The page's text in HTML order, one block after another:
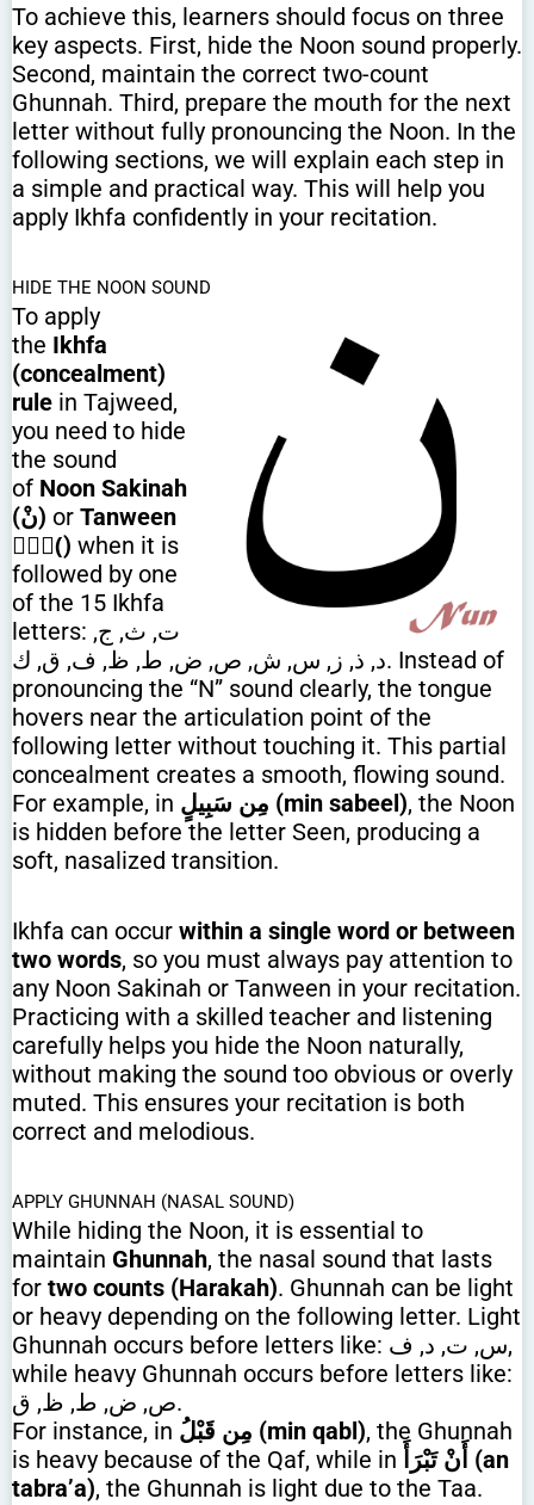
To achieve this, learners should focus on three
key aspects. First, hide the Noon sound properly.
Second, maintain the correct two-count
Ghunnah. Third, prepare the mouth for the next
letter without fully pronouncing the Noon. In the
following sections, we will explain each step in
a simple and practical way. This will help you
apply Ikhfa confidently in your recitation.
HIDE THE NOON SOUND
To apply
the Ikhfa
(concealment)
rule in Tajweed,
you need to hide
the sound
of Noon Sakinah
(نْ) or Tanween
(ًٌٍ) when it is
followed by one
of the 15 Ikhfa
letters: ت, ث, ج,
د, ذ, ز, س, ش, ص, ض, ط, ظ, ف, ق, ك. Instead of
pronouncing the “N” sound clearly, the tongue
hovers near the articulation point of the
following letter without touching it. This partial
concealment creates a smooth, flowing sound.
For example, in
مِن سَبِيلٍ (min sabeel), the Noon
is hidden before the letter Seen, producing a
soft, nasalized transition.
Ikhfa can occur within a single word or between
two words, so you must always pay attention to
any Noon Sakinah or Tanween in your recitation.
Practicing with a skilled teacher and listening
carefully helps you hide the Noon naturally,
without making the sound too obvious or overly
muted. This ensures your recitation is both
correct and melodious.
APPLY GHUNNAH (NASAL SOUND)
While hiding the Noon, it is essential to
maintain Ghunnah, the nasal sound that lasts
for two counts (Harakah). Ghunnah can be light
or heavy depending on the following letter. Light
Ghunnah occurs before letters like: س, ت, د, ف,
while heavy Ghunnah occurs before letters like:
ص, ض, ط, ظ, ق.
For instance, in
مِن قَبْلُ (min qabl), the Ghunnah
is heavy because of the Qaf, while in
أَنْ تَبْرَأَ (an
tabra’a), the Ghunnah is light due to the Taa.